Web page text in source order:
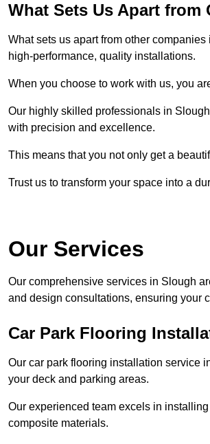
What Sets Us Apart from
What sets us apart from other
high-performance, quality installations.
When you choose to work with us, you
Our highly skilled professionals in
with precision and excellence.
This means that you not only get a
Trust us to transform your space into a
Our Services
Our comprehensive services in Slough
and design consultations, ensuring your
Car Park Flooring
Our car park flooring installation service
your deck and parking areas.
Our experienced team excels in
composite materials.